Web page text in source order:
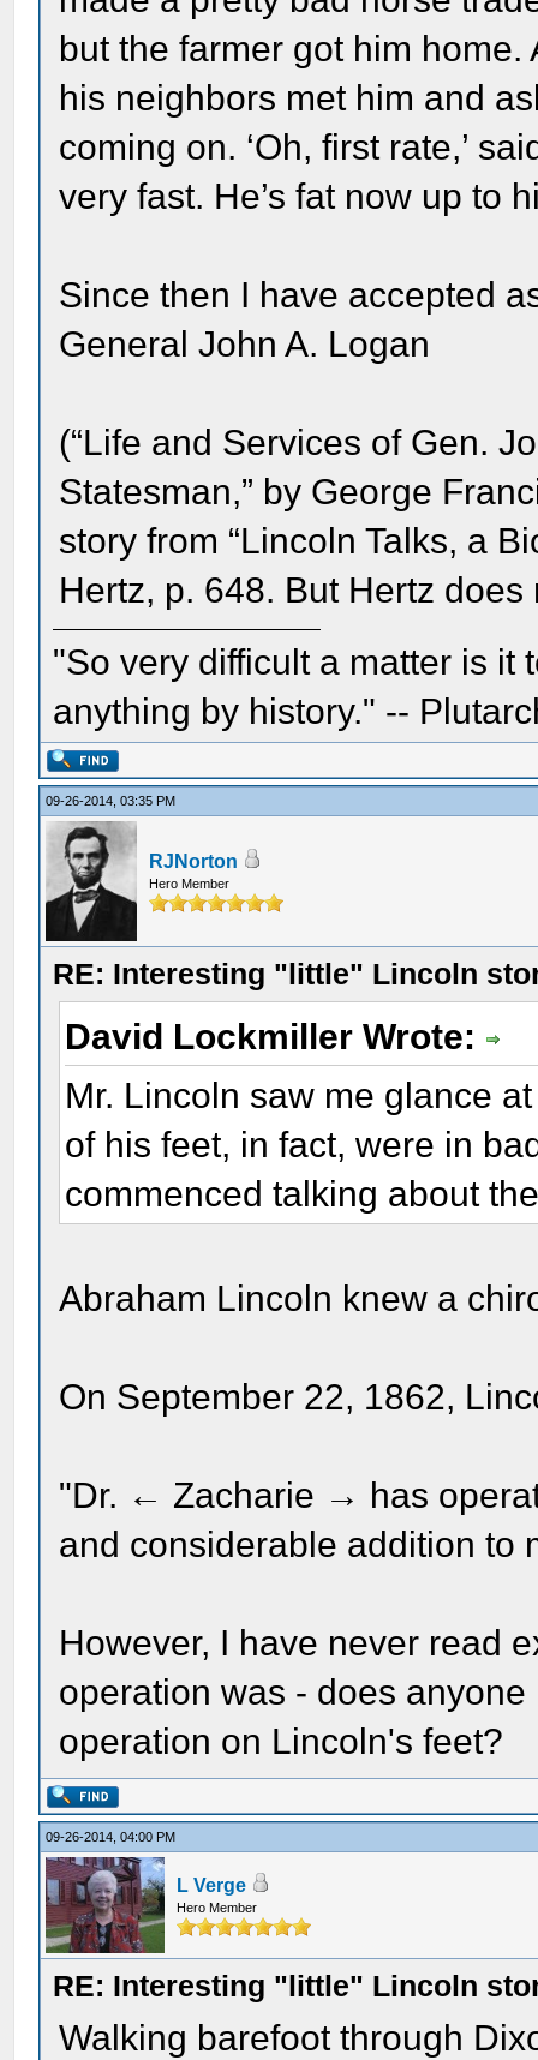
but the farmer got him
his neighbors met him and
coming on. ‘Oh, first rate,’
very fast. He’s fat now up to
Since then I have accepted
General John A. Logan
(“Life and Services of Gen.
Statesman,” by George
story from “Lincoln Talks, a
Hertz, p. 648. But Hertz
"So very difficult a matter is it
anything by history." --
09-26-2014, 03:35 PM
RJNorton
Hero Member
RE: Interesting "little" Lincoln
David Lockmiller Wrote:
Mr. Lincoln saw me glance
of his feet, in fact, were in
commenced talking about
Abraham Lincoln knew a
On September 22, 1862,
"Dr. ← Zacharie → has
and considerable addition to
However, I have never read
operation was - does
operation on Lincoln's feet?
09-26-2014, 04:00 PM
L Verge
Hero Member
RE: Interesting "little" Lincoln
Walking barefoot through